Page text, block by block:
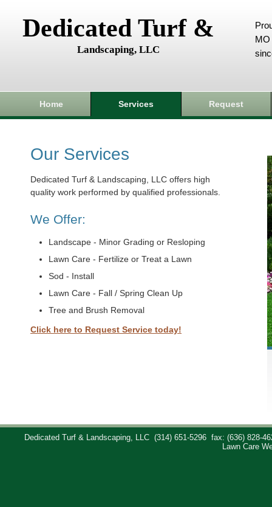
Dedicated Turf &
Landscaping, LLC
MO
Home Services Request
Our Services
Dedicated Turf & Landscaping, LLC offers high
quality work performed by qualified professionals.
We Offer:
Landscape - Minor Grading or Resloping
Lawn Care - Fertilize or Treat a Lawn
Sod - Install
Lawn Care - Fall / Spring Clean Up
Tree and Brush Removal
Click here to Request Service today!
Dedicated Turf & Landscaping, LLC (314) 651-5296
fax: (636) 828-
Lawn Care